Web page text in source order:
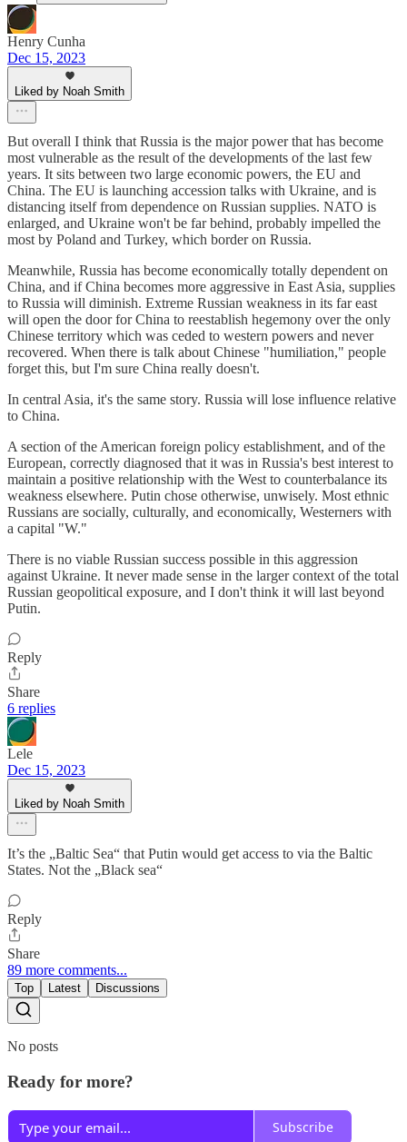
Henry Cunha
Dec 15, 2023
Liked by Noah Smith
But overall I think that Russia is the major power that has become
most vulnerable as the result of the developments of the last few
years. It sits between two large economic powers, the EU and
China. The EU is launching accession talks with Ukraine, and is
distancing itself from dependence on Russian supplies. NATO is
enlarged, and Ukraine won't be far behind, probably impelled the
most by Poland and Turkey, which border on Russia.
Meanwhile, Russia has become economically totally dependent on
China, and if China becomes more aggressive in East Asia, supplies
to Russia will diminish. Extreme Russian weakness in its far east
will open the door for China to reestablish hegemony over the only
Chinese territory which was ceded to western powers and never
recovered. When there is talk about Chinese "humiliation," people
forget this, but I'm sure China really doesn't.
In central Asia, it's the same story. Russia will lose influence relative
to China.
A section of the American foreign policy establishment, and of the
European, correctly diagnosed that it was in Russia's best interest to
maintain a positive relationship with the West to counterbalance its
weakness elsewhere. Putin chose otherwise, unwisely. Most ethnic
Russians are socially, culturally, and economically, Westerners with
a capital "W."
There is no viable Russian success possible in this aggression
against Ukraine. It never made sense in the larger context of the total
Russian geopolitical exposure, and I don't think it will last beyond
Putin.
Reply
Share
6 replies
Lele
Dec 15, 2023
Liked by Noah Smith
It’s the „Baltic Sea“ that Putin would get access to via the Baltic
States. Not the „Black sea“
Reply
Share
89 more comments...
Top Latest Discussions
No posts
Ready for more?
Subscribe